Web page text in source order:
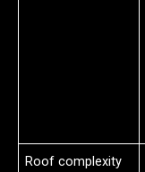
Roof complexity